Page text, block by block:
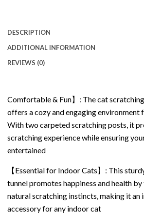
And
Post
Cat
Tower
DESCRIPTION
ADDITIONAL INFORMATION
REVIEWS (0)
Comfortable & Fun】: The cat
offers a cozy and engaging environment
With two carpeted scratching posts, it
scratching experience while ensuring
entertained
【Essential for Indoor Cats】: This
tunnel promotes happiness and health
natural scratching instincts, making it an
accessory for any indoor cat